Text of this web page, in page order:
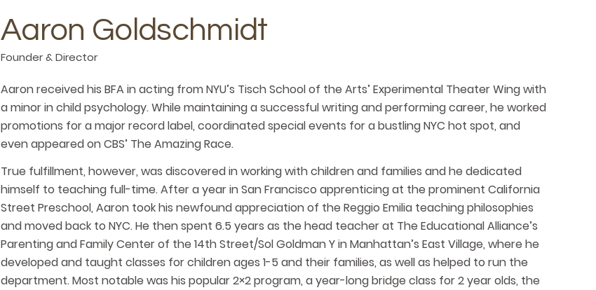
Aaron Goldschmidt
Founder & Director
Aaron received his BFA in acting from NYU’s Tisch School of the Arts’ Experimental Theater Wing with
a minor in child psychology. While maintaining a successful writing and performing career, he worked
promotions for a major record label, coordinated special events for a bustling NYC hot spot, and
even appeared on CBS’ The Amazing Race.
True fulfillment, however, was discovered in working with children and families and he dedicated
himself to teaching full-time. After a year in San Francisco apprenticing at the prominent California
Street Preschool, Aaron took his newfound appreciation of the Reggio Emilia teaching philosophies
and moved back to NYC. He then spent 6.5 years as the head teacher at The Educational Alliance’s
Parenting and Family Center of the 14th Street/Sol Goldman Y in Manhattan’s East Village, where he
developed and taught classes for children ages 1-5 and their families, as well as helped to run the
department. Most notable was his popular 2×2 program, a year-long bridge class for 2 year olds, the